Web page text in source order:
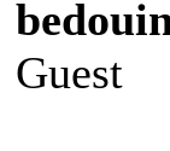
Guest